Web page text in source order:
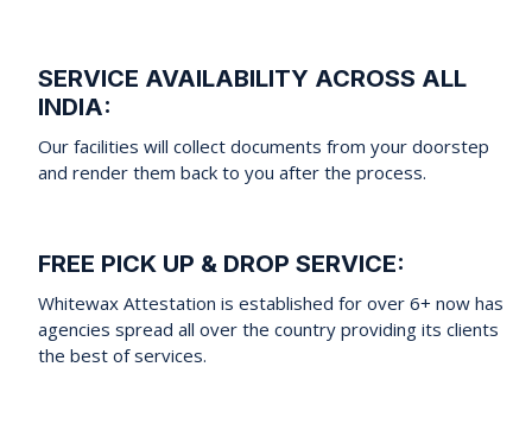
SERVICE AVAILABILITY ACROSS ALL
INDIA:
Our facilities will collect documents from your doorstep
and render them back to you after the process.
FREE PICK UP & DROP SERVICE:
Whitewax Attestation is established for over 6+ now has
agencies spread all over the country providing its clients
the best of services.